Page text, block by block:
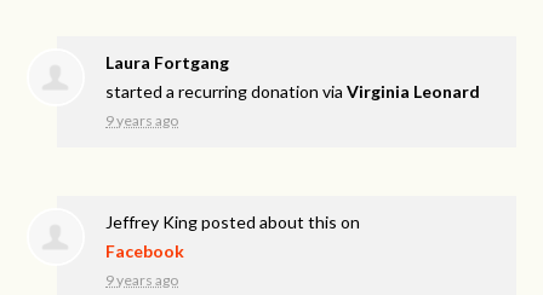
Laura Fortgang
started a recurring donation viaVirginia Leonard
9 years ago
Jeffrey Kingposted about this on
Facebook
9 years ago